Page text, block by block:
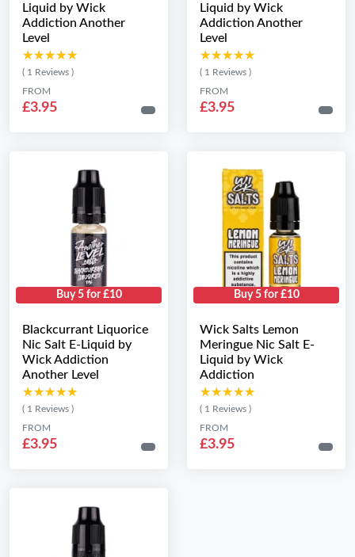
Liquid by Wick
Addiction Another
Level
★★★★★
★★★★★
( 1 Reviews )
FROM
£3.95
Liquid by Wick
Addiction Another
Level
★★★★★
★★★★★
( 1 Reviews )
FROM
£3.95
Buy 5 for £10
Blackcurrant Liquorice
Nic Salt E-Liquid by
Wick Addiction
Another Level
★★★★★
★★★★★
( 1 Reviews )
FROM
£3.95
Buy 5 for £10
Wick Salts Lemon
Meringue Nic Salt E-
Liquid by Wick
Addiction
★★★★★
★★★★★
( 1 Reviews )
FROM
£3.95